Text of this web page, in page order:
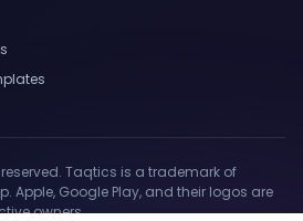
Taqtics is a trademark of
Apple, Google Play, and their logos are
owners.